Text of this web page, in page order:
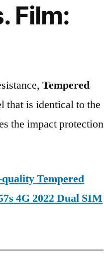
Film:
Tempered
that is identical to the
the impact protection
Tempered
4G 2022 Dual SIM